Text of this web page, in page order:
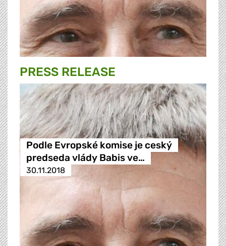
PRESS RELEASE
Podle Evropské komise je ceský
predseda vlády Babis ve…
30.11.2018